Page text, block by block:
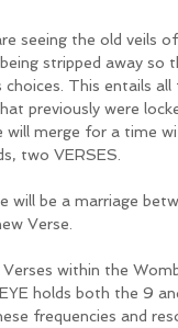
seeing the old veils
stripped away so
choices. This entails
previously were
will merge for a time
two VERSES.
will be a marriage
Verse.
within the
holds both the 9
frequencies and